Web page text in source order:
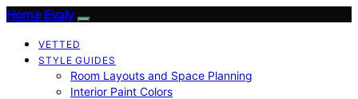
Home Evaly
VETTED
STYLE GUIDES
Room Layouts and Space Planning
Interior Paint Colors